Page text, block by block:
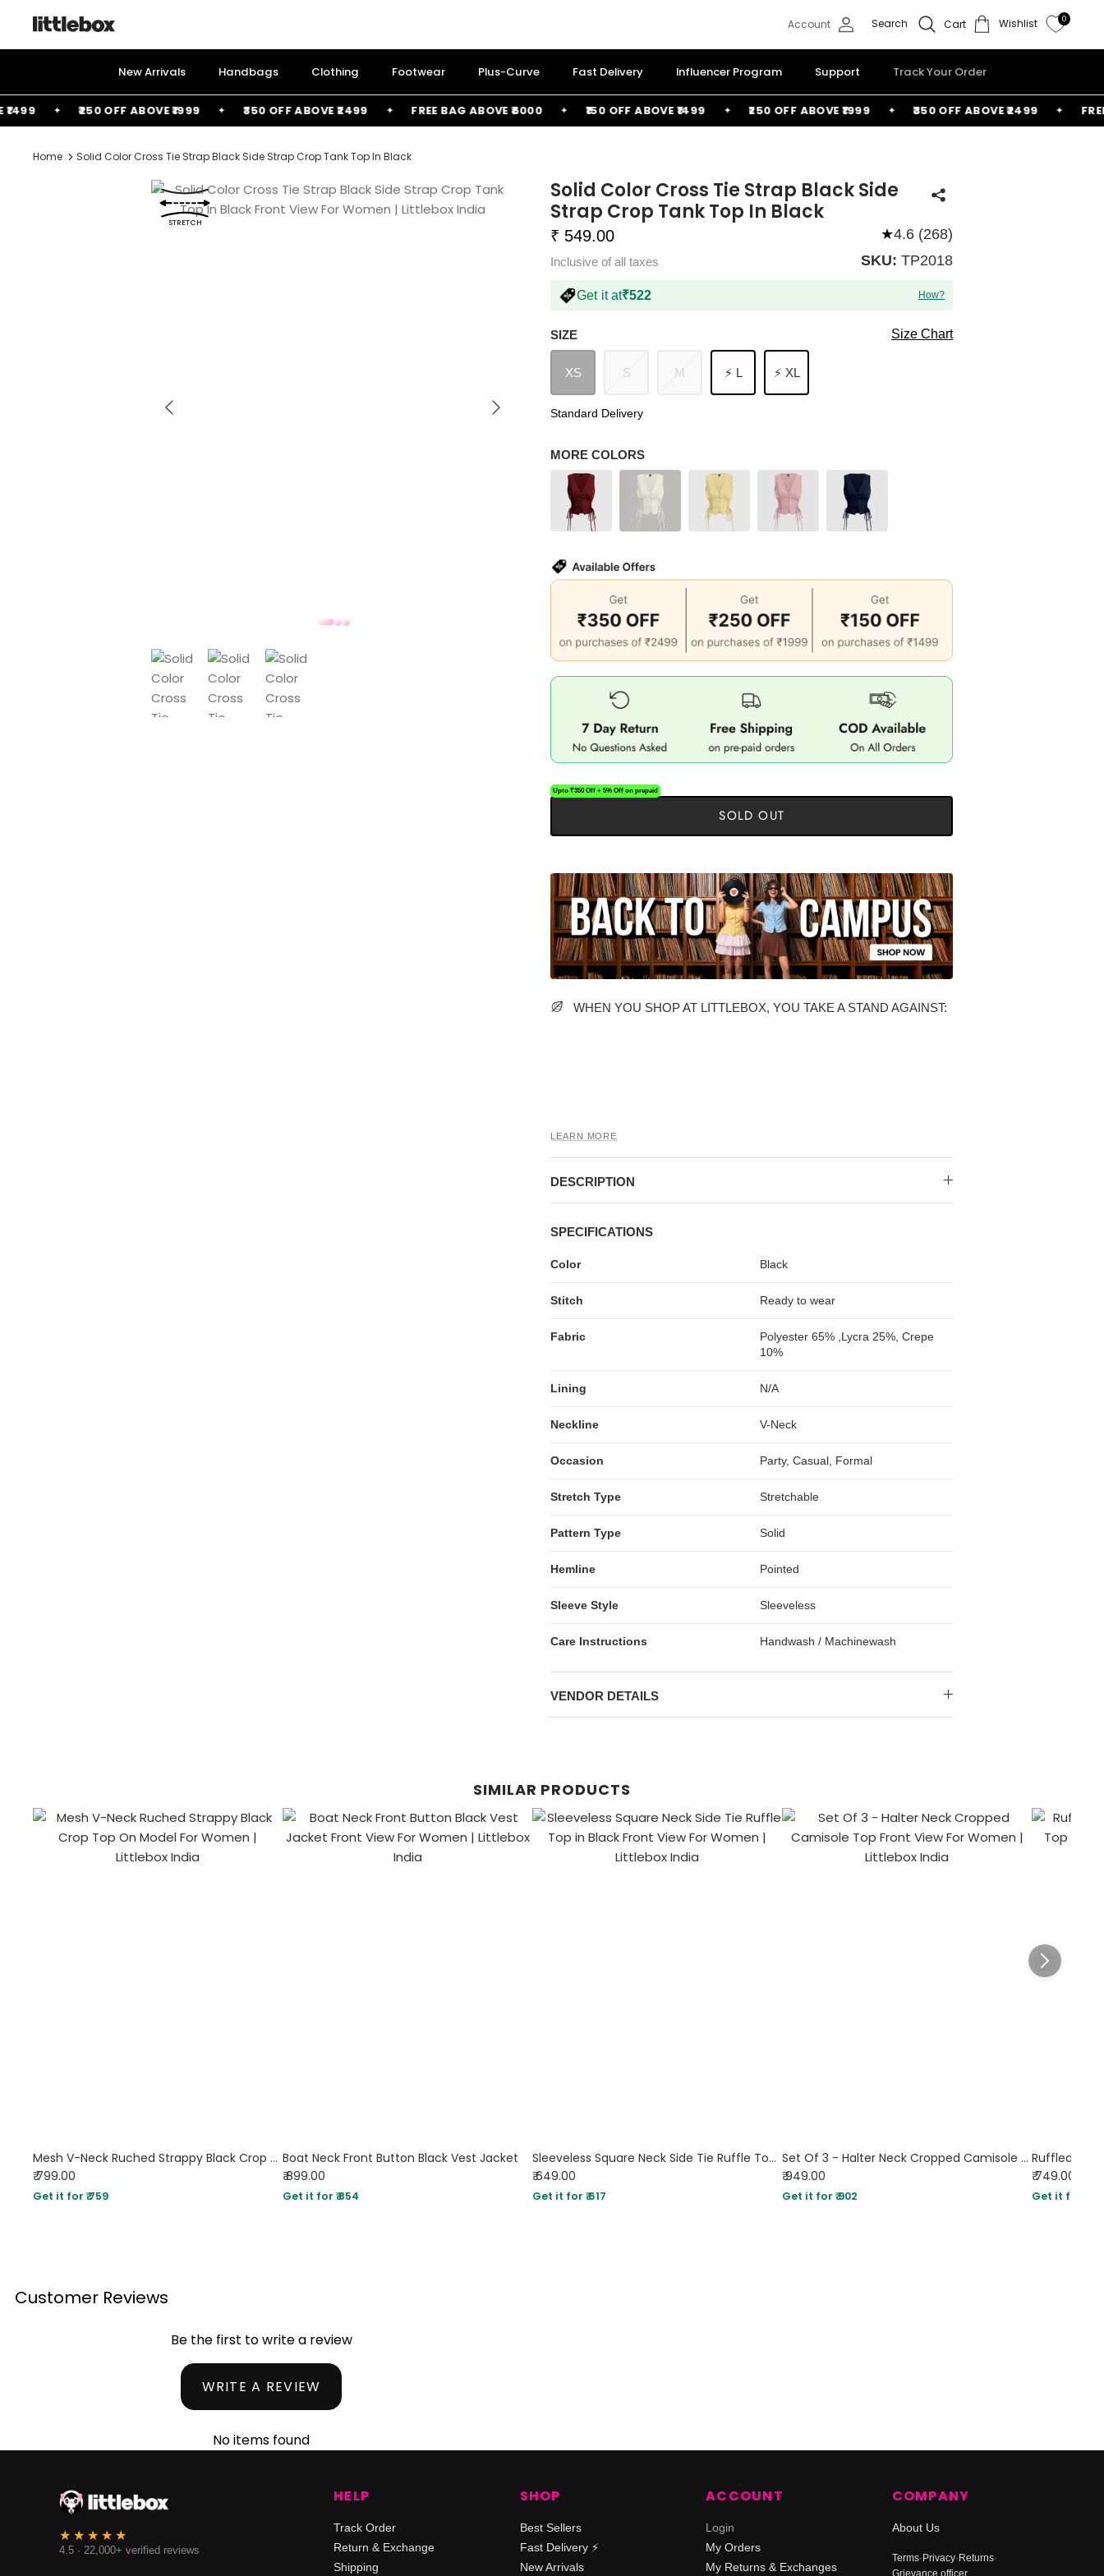
content
Account Search Cart Wishlist 0
New Arrivals Handbags Clothing Footwear Plus-Curve Fast Delivery Influencer Program Support Track Your Order
₹250 OFF ABOVE ₹1999 ₹350 OFF ABOVE ₹2499 FREE BAG ABOVE ₹6000 ₹150 OFF ABOVE ₹1499 ₹250 OFF ABOVE ₹1999 ₹350 OFF ABOVE ₹2499 FREE
Home Solid Color Cross Tie Strap Black Side Strap Crop Tank Top In Black
STRETCH
Solid Color Cross Tie Strap Black Side
Strap Crop Tank Top In Black
₹ 549.00
Inclusive of all taxes
Get it at₹522 How?
★4.6 (268)
SKU:TP2018
SIZE
XS S M ⚡ L ⚡ XL
Size Chart
Standard Delivery
MORE COLORS
Upto ₹350 Off + 5% Off on prepaid
SOLD OUT
WHEN YOU SHOP AT LITTLEBOX, YOU TAKE A STAND AGAINST:
LEARN MORE
DESCRIPTION
SPECIFICATIONS
Color Black
Stitch Ready to wear
Fabric
Polyester 65% ,Lycra 25%, Crepe
10%
Lining N/A
Neckline V-Neck
Occasion Party, Casual, Formal
Stretch Type Stretchable
Pattern Type Solid
Hemline Pointed
Sleeve Style Sleeveless
Care Instructions Handwash / Machinewash
VENDOR DETAILS
SIMILAR PRODUCTS
Mesh V-Neck Ruched Strappy Black Crop Top
₹ 799.00
Get it for ₹ 759
Boat Neck Front Button Black Vest Jacket
₹ 899.00
Get it for ₹ 854
Sleeveless Square Neck Side Tie Ruffle Top in Black
₹ 649.00
Get it for ₹ 617
Set Of 3 - Halter Neck Cropped Camisole Top
₹ 949.00
Get it for ₹ 902
Ruffled
₹ 749.00
Get it for ₹
Customer Reviews
Be the first to write a review
WRITE A REVIEW
No items found
4.5 · 22,000+ verified reviews
HELP
Track Order
Return & Exchange
Shipping
SHOP
Best Sellers
Fast Delivery ⚡️
New Arrivals
ACCOUNT
Login
My Orders
My Returns & Exchanges
COMPANY
About Us
Terms·Privacy·Returns·
Grievance officer